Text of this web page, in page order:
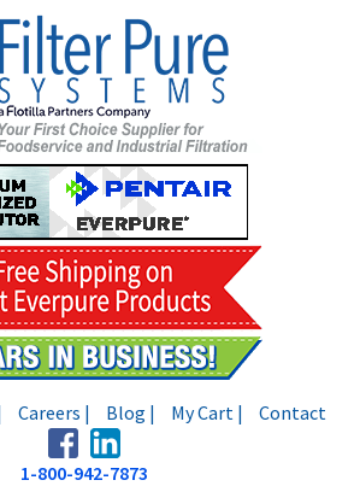
Careers | Blog | My Cart | Contact
1-800-942-7873